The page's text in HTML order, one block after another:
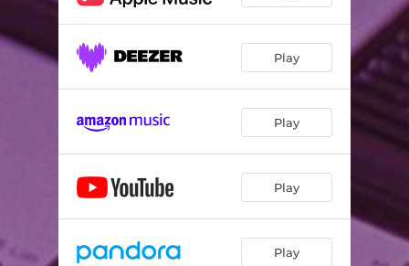
Play
Play
Play
Play